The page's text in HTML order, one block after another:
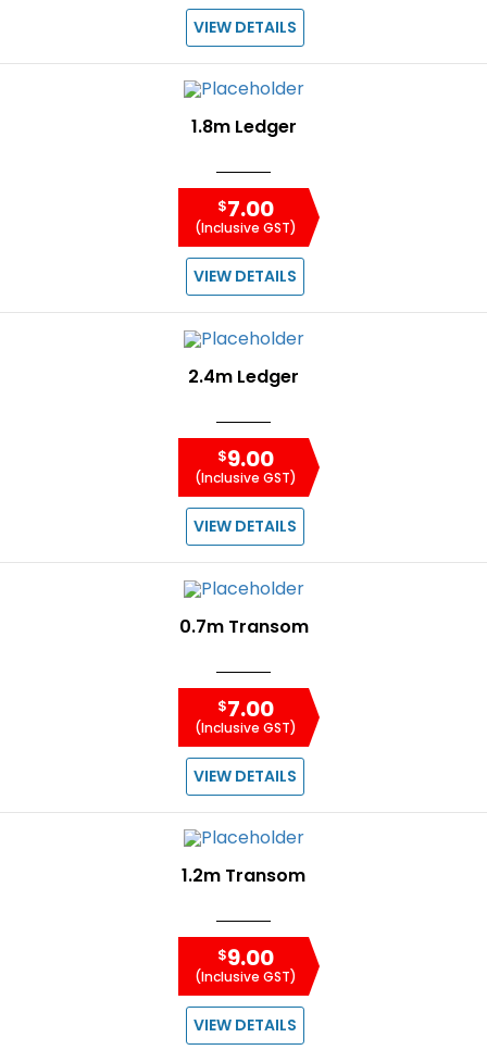
VIEW DETAILS
1.8m Ledger
$7.00
(Inclusive GST)
VIEW DETAILS
2.4m Ledger
$9.00
(Inclusive GST)
VIEW DETAILS
0.7m Transom
$7.00
(Inclusive GST)
VIEW DETAILS
1.2m Transom
$9.00
(Inclusive GST)
VIEW DETAILS